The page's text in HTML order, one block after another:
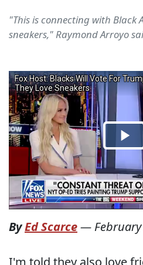
"This is connecting with Black
sneakers," Raymond Arroyo
ByEd Scarce—
I'm told they also love